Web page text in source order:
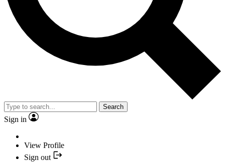
Search
Sign in
View Profile
Sign out